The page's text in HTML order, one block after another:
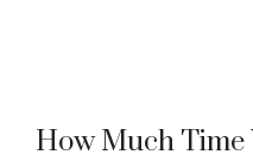
How Much Time